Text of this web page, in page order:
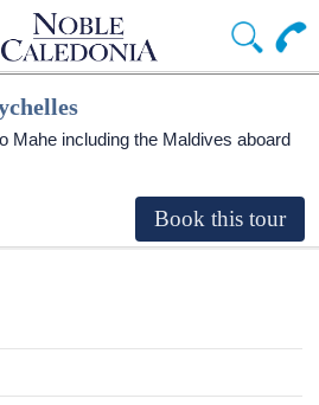
Mahe including the Maldives aboard